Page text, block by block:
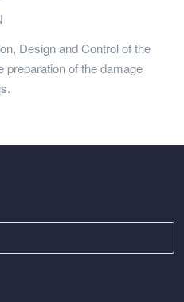
Design and Control of the
preparation of the damage